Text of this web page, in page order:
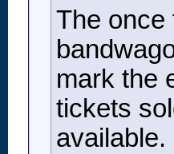
The once
mark the
tickets
available.